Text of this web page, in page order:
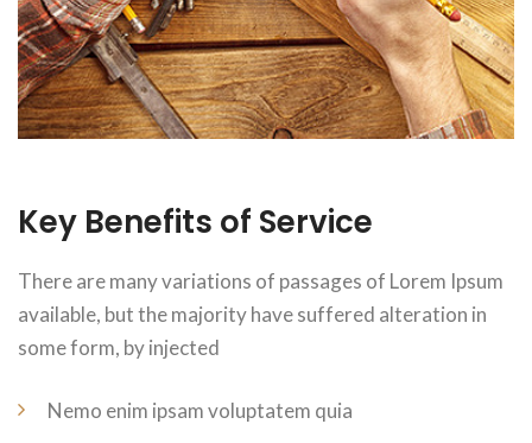
Key Benefits of Service
There are many variations of passages of Lorem Ipsum
available, but the majority have suffered alteration in
some form, by injected
Nemo enim ipsam voluptatem quia